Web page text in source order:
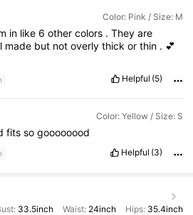
Color: Pink / Size: M
in like 6 other colors . They are
made but notoverlythickorthin . 💕
Helpful (5)
Color: Yellow / Size: S
fits so goooooood
Helpful (3)
33.5inch Waist: 24inch Hips: 35.4inch